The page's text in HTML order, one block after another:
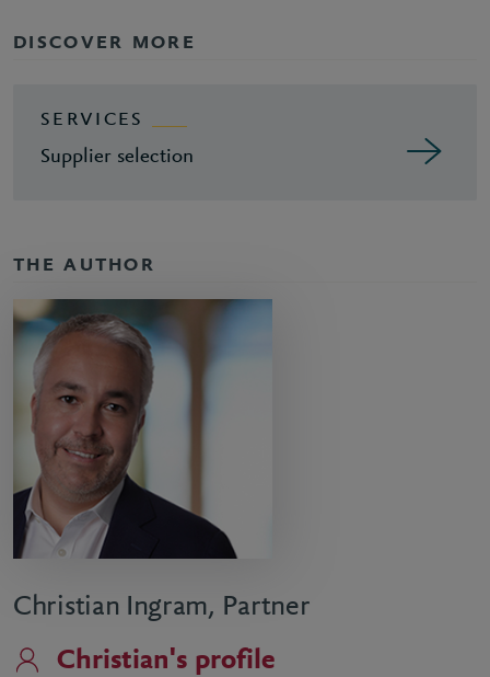
DISCOVER MORE
SERVICES
Supplier selection
THE AUTHOR
Christian Ingram, Partner
Christian's profile